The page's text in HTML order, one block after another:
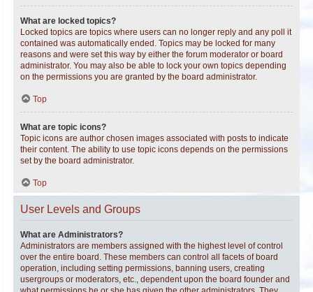
What are locked topics?
Locked topics are topics where users can no longer reply and any poll it
contained was automatically ended. Topics may be locked for many
reasons and were set this way by either the forum moderator or board
administrator. You may also be able to lock your own topics depending
on the permissions you are granted by the board administrator.
Top
What are topic icons?
Topic icons are author chosen images associated with posts to indicate
their content. The ability to use topic icons depends on the permissions
set by the board administrator.
Top
User Levels and Groups
What are Administrators?
Administrators are members assigned with the highest level of control
over the entire board. These members can control all facets of board
operation, including setting permissions, banning users, creating
usergroups or moderators, etc., dependent upon the board founder and